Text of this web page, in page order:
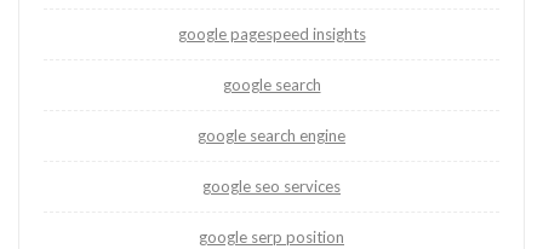
google pagespeed insights
google search
google search engine
google seo services
google serp position